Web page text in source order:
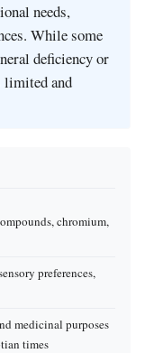
needs,
While some
deficiency or
limited and
chromium,
preferences,
medicinal purposes
times